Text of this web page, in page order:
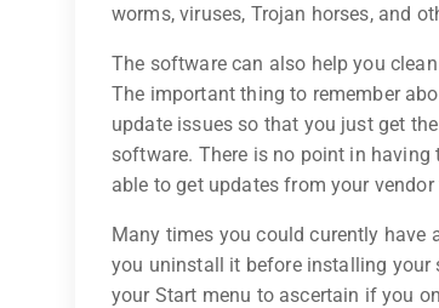
worms, viruses, Trojan horses, and
The software can also help you
The important thing to remember
update issues so that you just get
software. There is no point in having
able to get updates from your
Many times you could curently have
you uninstall it before installing your
your Start menu to ascertain if you